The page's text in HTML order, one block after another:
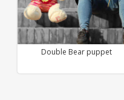
Double Bear puppet